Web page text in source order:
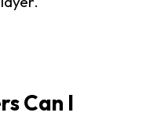
Can I